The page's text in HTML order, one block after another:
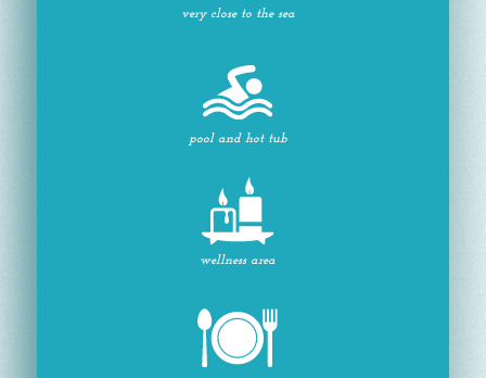
very close to the sea
pool and hot tub
wellness area